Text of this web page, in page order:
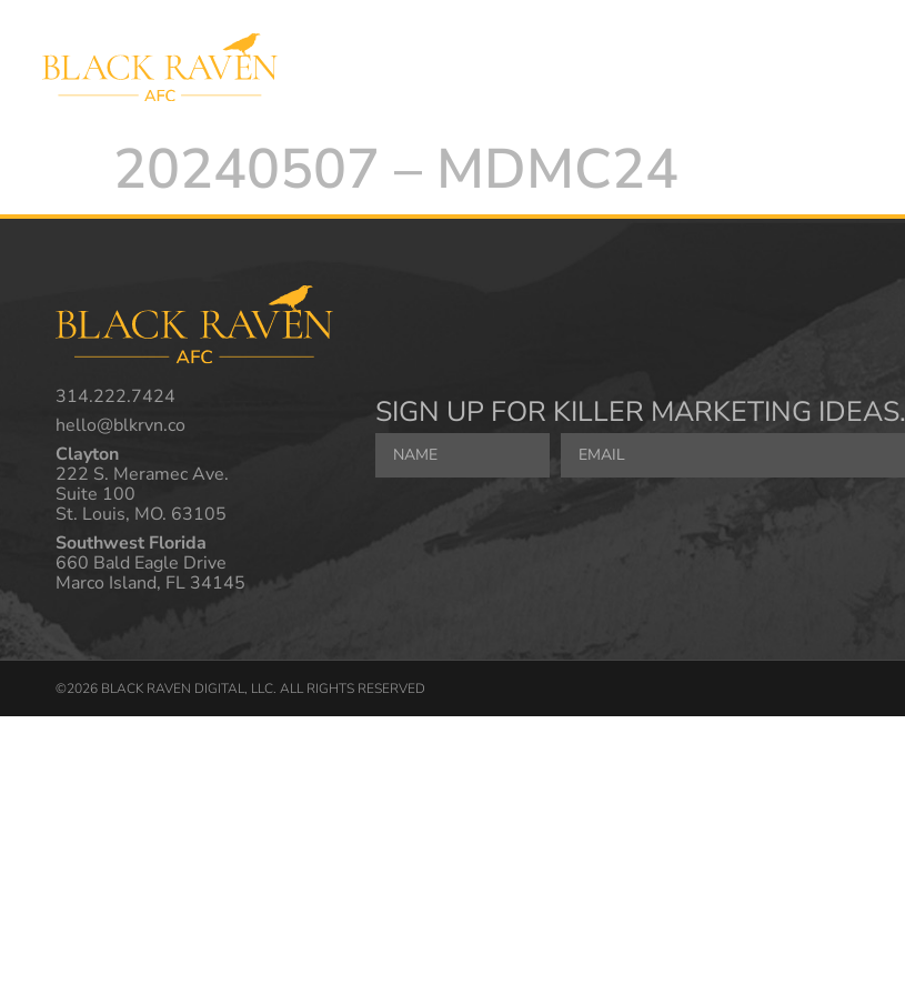
20240507 – MDMC24
314.222.7424
hello@blkrvn.co
Clayton
222 S. Meramec Ave.
Suite 100
St. Louis, MO. 63105
Southwest Florida
660 Bald Eagle Drive
Marco Island, FL 34145
SIGN UP FOR KILLER MARKETING IDEAS.
©2026 BLACK RAVEN DIGITAL, LLC. ALL RIGHTS RESERVED